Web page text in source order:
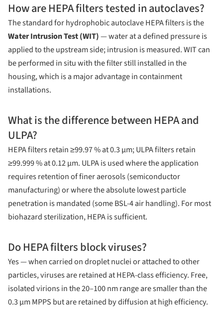
How are HEPA filters tested in autoclaves?
The standard for hydrophobic autoclave HEPA filters is the
Water Intrusion Test (WIT)— water at a defined pressure is
applied to the upstream side; intrusion is measured. WIT can
be performed in situ with the filter still installed in the
housing, which is a major advantage in containment
installations.
What is the difference between HEPA and
ULPA?
HEPA filters retain ≥99.97 % at 0.3 µm; ULPA filters retain
≥99.999 % at 0.12 µm. ULPA is used where the application
requires retention of finer aerosols (semiconductor
manufacturing) or where the absolute lowest particle
penetration is mandated (some BSL-4 air handling). For most
biohazard sterilization, HEPA is sufficient.
Do HEPA filters block viruses?
Yes — when carried on droplet nuclei or attached to other
particles, viruses are retained at HEPA-class efficiency. Free,
isolated virions in the 20–100 nm range are smaller than the
0.3 µm MPPS but are retained by diffusion at high efficiency.